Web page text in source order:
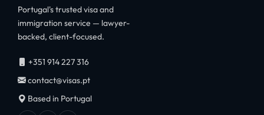
Portugal's trusted visa and
immigration service — lawyer-
backed, client-focused.
+351 914 227 316
contact@visas.pt
Based in Portugal